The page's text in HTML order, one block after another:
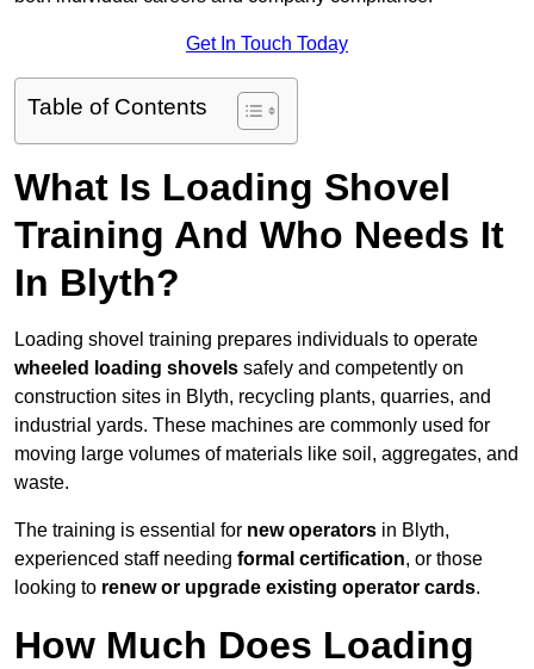
Get In Touch Today
Table of Contents
What Is Loading Shovel
Training And Who Needs It
In Blyth?
Loading shovel training prepares individuals to operate
wheeled loading shovels safely and competently on
construction sites in Blyth, recycling plants, quarries, and
industrial yards. These machines are commonly used for
moving large volumes of materials like soil, aggregates, and
waste.
The training is essential for new operators in Blyth,
experienced staff needing formal certification, or those
looking to renew or upgrade existing operator cards.
How Much Does Loading